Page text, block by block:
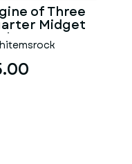
of Three
Midget
1:25